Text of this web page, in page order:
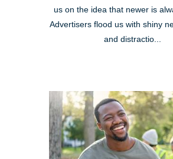
us on the idea that newer is
Advertisers flood us with shiny
and distractio...